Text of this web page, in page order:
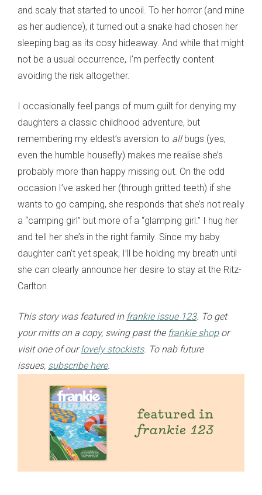
and scaly that started to uncoil. To her horror (and mine
as her audience), it turned out a snake had chosen her
sleeping bag as its cosy hideaway. And while that might
not be a usual occurrence, I’m perfectly content
avoiding the risk altogether.
I occasionally feel pangs of mum guilt for denying my
daughters a classic childhood adventure, but
remembering my eldest’s aversion to allbugs (yes,
even the humble housefly) makes me realise she’s
probably more than happy missing out. On the odd
occasion I’ve asked her (through gritted teeth) if she
wants to go camping, she responds that she’s not really
a “camping girl” but more of a “glamping girl.” I hug her
and tell her she’s in the right family. Since my baby
daughter can’t yet speak, I’ll be holding my breath until
she can clearly announce her desire to stay at the Ritz-
Carlton.
This story was featured in frankie issue 123. To get
your mitts on a copy, swing past the frankie shopor
visit one of ourlovely stockists. To nab future
issues, subscribe here.